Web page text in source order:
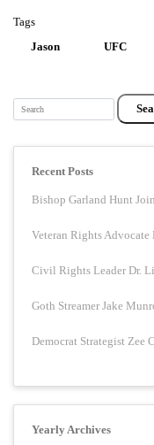
Tags
Jason
UFC
Search
Recent Posts
Bishop Garland Hunt
Veteran Rights Advocate
Civil Rights Leader Dr.
Goth Streamer Jake
Democrat Strategist Zee
Yearly Archives